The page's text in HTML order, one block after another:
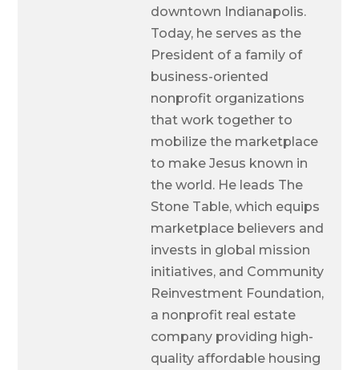
downtown Indianapolis.
Today, he serves as the
President of a family of
business-oriented
nonprofit organizations
that work together to
mobilize the marketplace
to make Jesus known in
the world. He leads The
Stone Table, which equips
marketplace believers and
invests in global mission
initiatives, and Community
Reinvestment Foundation,
a nonprofit real estate
company providing high-
quality affordable housing